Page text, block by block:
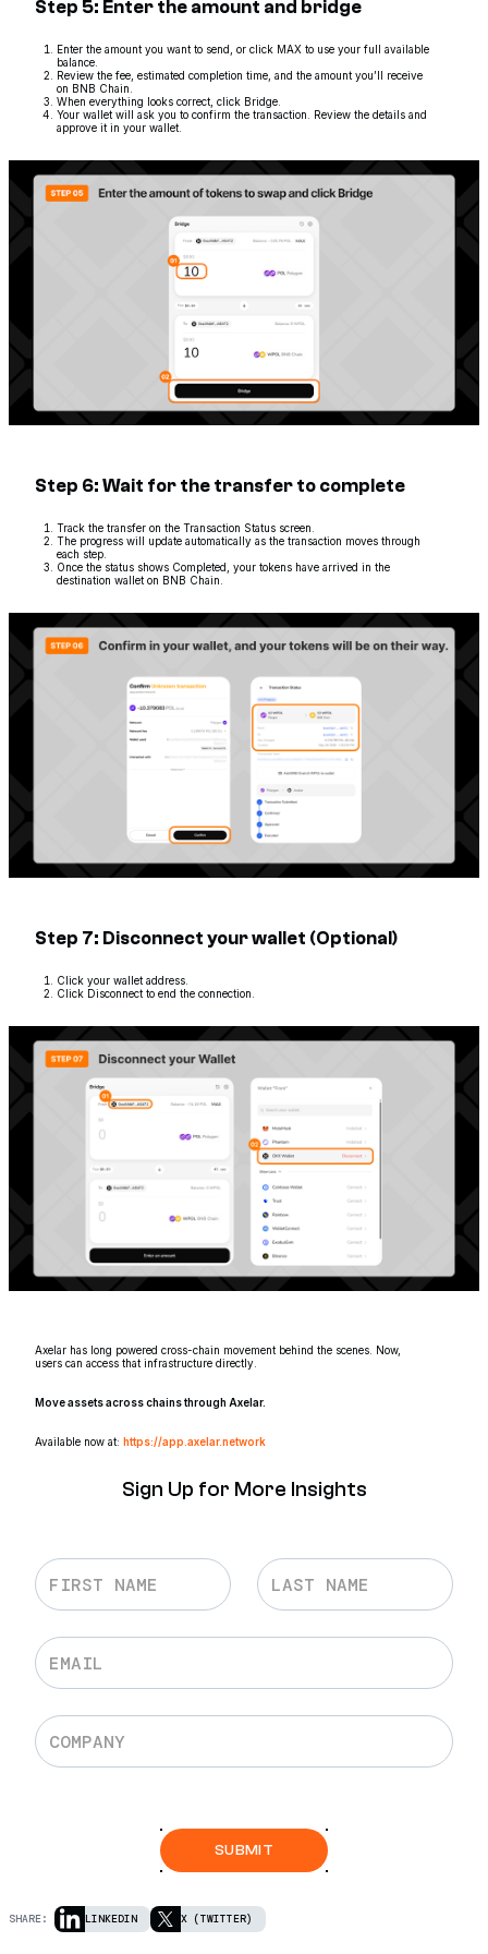
Step 5: Enter the amount and bridge
Enter the amount you want to send, or click MAX to use your full available
balance.
Review the fee, estimated completion time, and the amount you’ll receive
on BNB Chain.
When everything looks correct, click Bridge.
Your wallet will ask you to confirm the transaction. Review the details and
approve it in your wallet.
Step 6: Wait for the transfer to complete
Track the transfer on the Transaction Status screen.
The progress will update automatically as the transaction moves through
each step.
Once the status shows Completed, your tokens have arrived in the
destination wallet on BNB Chain.
Step 7: Disconnect your wallet (Optional)
Click your wallet address.
Click Disconnect to end the connection.
Axelar has long powered cross-chain movement behind the scenes. Now,
users can access that infrastructure directly.
Move assets across chains through Axelar.
Available now at: https://app.axelar.network
Sign Up for More Insights
SHARE: LINKEDIN X (TWITTER)